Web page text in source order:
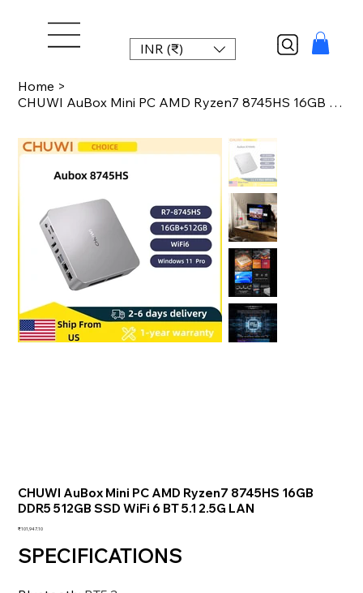
INR (₹)
Home >
CHUWI AuBox Mini PC AMD Ryzen7 8745HS 16GB DDR5 512GB SSD WiFi 6 BT 5.1 2.5G LAN
CHUWI AuBox Mini PC AMD Ryzen7 8745HS 16GB
DDR5 512GB SSD WiFi 6 BT 5.1 2.5G LAN
価
₹101,947.10
SPECIFICATIONS